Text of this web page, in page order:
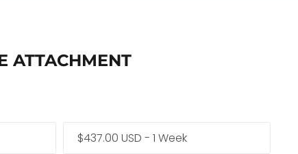
ATTACHMENT
$437.00 USD - 1 Week